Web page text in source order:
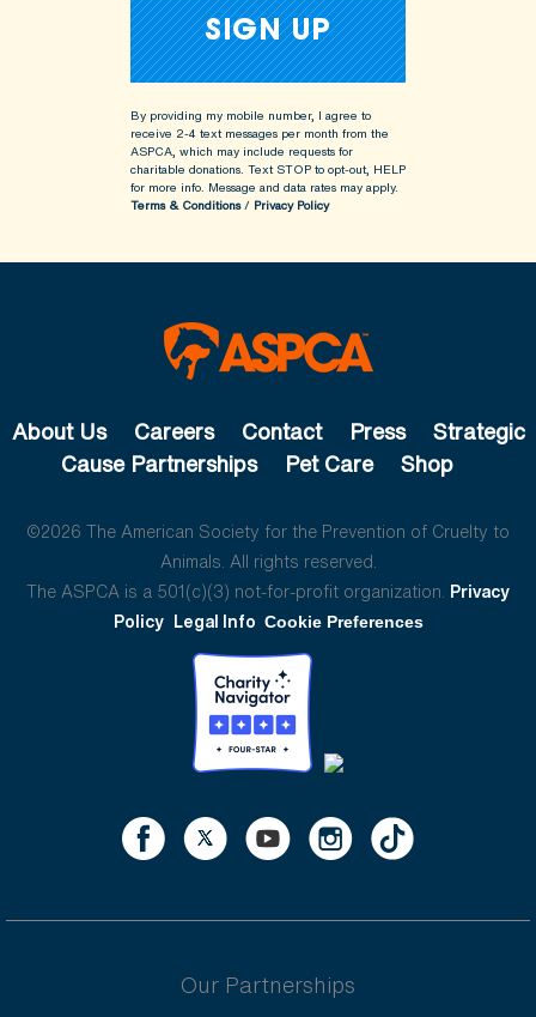
By providing my mobile number, I agree to
receive 2-4 text messages per month from the
ASPCA, which may include requests for
charitable donations. Text STOP to opt-out, HELP
for more info. Message and data rates may apply.
Terms & Conditions/ Privacy Policy
About Us Careers Contact Press
Strategic
Cause Partnerships
Pet Care Shop
©2026 The American Society for the Prevention of Cruelty to
Animals. All rights reserved.
The ASPCA is a 501(c)(3) not-for-profit organization. Privacy
Policy Legal Info Cookie Preferences
Our Partnerships